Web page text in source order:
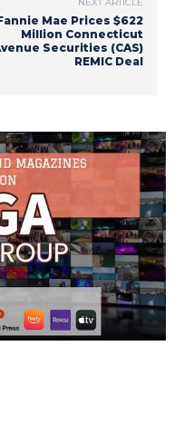
Mae Prices $622
Million Connecticut
Securities (CAS)
REMIC Deal